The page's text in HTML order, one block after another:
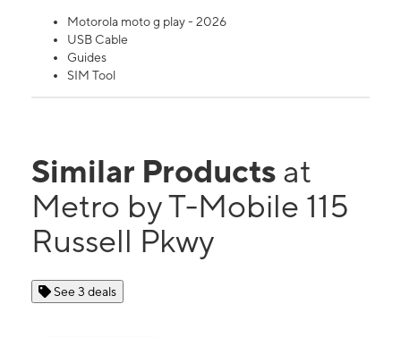
Motorola moto g play - 2026
USB Cable
Guides
SIM Tool
Similar Products at
Metro by T-Mobile 115
Russell Pkwy
See 3 deals